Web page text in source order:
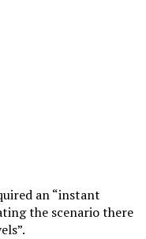
an “instant
the scenario there